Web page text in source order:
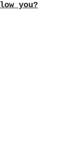
you?